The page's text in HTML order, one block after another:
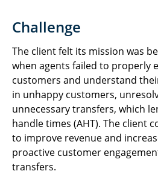
Challenge
The client felt its mission was
when agents failed to properly
customers and understand
in unhappy customers,
unnecessary transfers, which
handle times (AHT). The client
to improve revenue and
proactive customer
transfers.